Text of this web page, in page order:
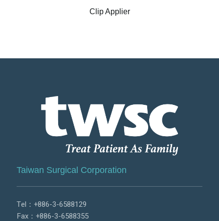
Clip Applier
Taiwan Surgical Corporation
Tel： +886-3-6588129
Fax：+886-3-6588355